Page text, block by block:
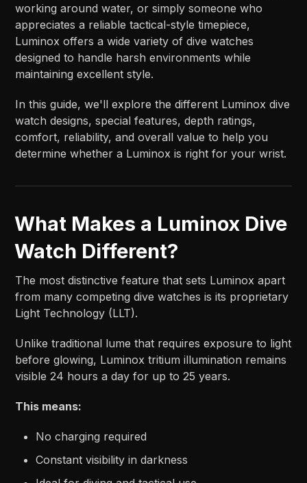
working around water, or simply someone who
appreciates a reliable tactical-style timepiece,
Luminox offers a wide variety of dive watches
designed to handle harsh environments while
maintaining excellent style.
In this guide, we'll explore the different Luminox dive
watch designs, special features, depth ratings,
comfort, reliability, and overall value to help you
determine whether a Luminox is right for your wrist.
What Makes a Luminox Dive
Watch Different?
The most distinctive feature that sets Luminox apart
from many competing dive watches is its proprietary
Light Technology (LLT).
Unlike traditional lume that requires exposure to light
before glowing, Luminox tritium illumination remains
visible 24 hours a day for up to 25 years.
This means:
No charging required
Constant visibility in darkness